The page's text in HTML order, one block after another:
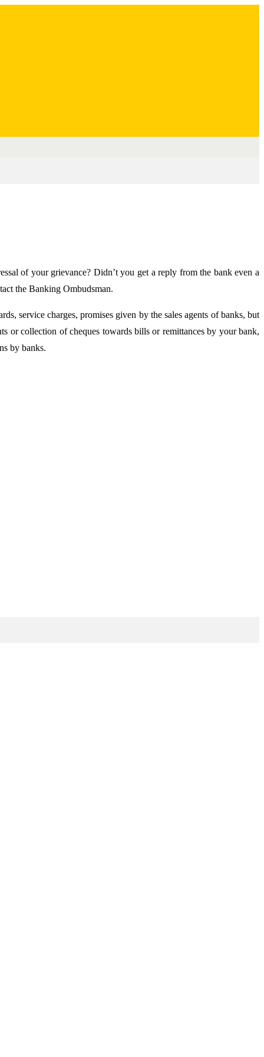
of your grievance? Didn’t you get a reply from the bank even a
the Banking Ombudsman.
service charges, promises given by the sales agents of banks, but
or collection of cheques towards bills or remittances by your bank,
by banks.